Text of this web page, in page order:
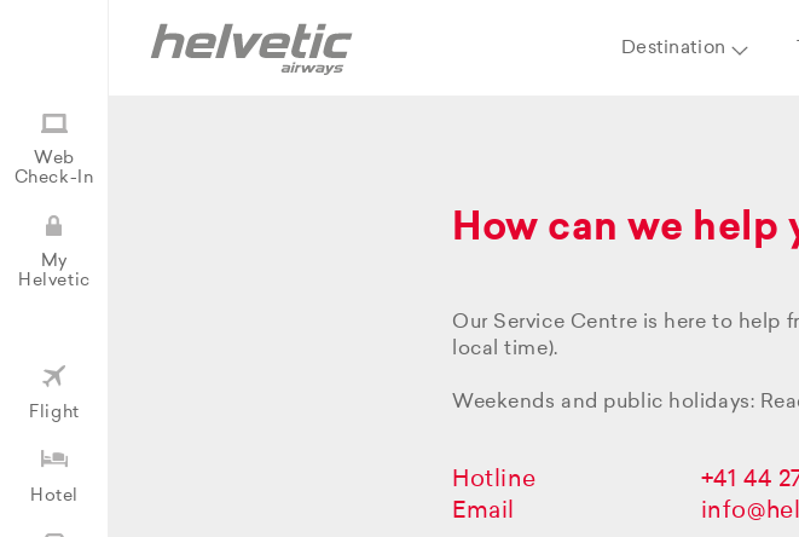
Destination
Web
Check-In
My
Helvetic
Flight
Hotel
How can we help
Our Service Centre is here to help
local time).
Weekends and public holidays:
Hotline
+41 44
Email